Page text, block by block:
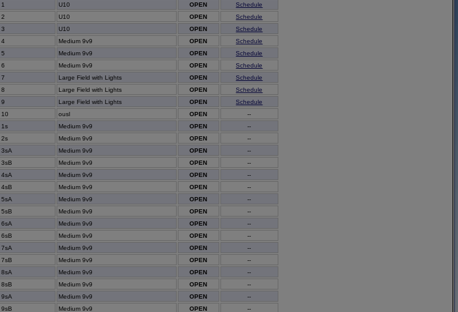
U10 OPEN
Schedule
2 U10 OPEN
Schedule
3 U10 OPEN
Schedule
4 Medium 9v9 OPEN
Schedule
5 Medium 9v9 OPEN
Schedule
6 Medium 9v9 OPEN
Schedule
7 Large Field with Lights OPEN
Schedule
8 Large Field with Lights OPEN
Schedule
9 Large Field with Lights OPEN
Schedule
10 ousl OPEN
--
1s Medium 9v9 OPEN
--
2s Medium 9v9 OPEN
--
3sA Medium 9v9 OPEN
--
3sB Medium 9v9 OPEN
--
4sA Medium 9v9 OPEN
--
4sB Medium 9v9 OPEN
--
5sA Medium 9v9 OPEN
--
5sB Medium 9v9 OPEN
--
6sA Medium 9v9 OPEN
--
6sB Medium 9v9 OPEN
--
7sA Medium 9v9 OPEN
--
7sB Medium 9v9 OPEN
--
8sA Medium 9v9 OPEN
--
8sB Medium 9v9 OPEN
--
9sA Medium 9v9 OPEN
--
9sB Medium 9v9 OPEN --